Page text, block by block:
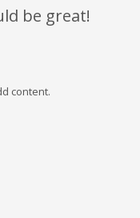
be great!
content.